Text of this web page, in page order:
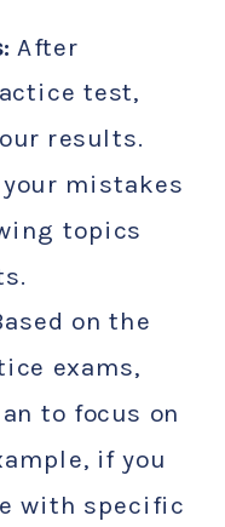
After
test,
results.
mistakes
topics
on the
exams,
to focus on
if you
with specific